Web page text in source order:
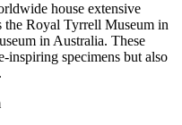
house extensive
the Royal Tyrrell Museum in
in Australia. These
inspiring specimens but also